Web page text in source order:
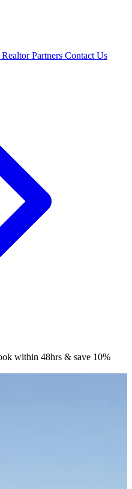
Realtor Partners Contact Us
within 48hrs & save 10%